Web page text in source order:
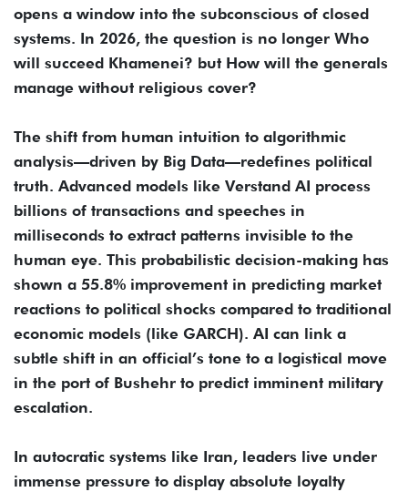
opens a window into the subconscious of closed
systems. In 2026, the question is no longer Who
will succeed Khamenei? but How will the generals
manage without religious cover?
The shift from human intuition to algorithmic
analysis—driven by Big Data—redefines political
truth. Advanced models like Verstand AI process
billions of transactions and speeches in
milliseconds to extract patterns invisible to the
human eye. This probabilistic decision-making has
shown a 55.8% improvement in predicting market
reactions to political shocks compared to traditional
economic models (like GARCH). AI can link a
subtle shift in an official’s tone to a logistical move
in the port of Bushehr to predict imminent military
escalation.
In autocratic systems like Iran, leaders live under
immense pressure to display absolute loyalty